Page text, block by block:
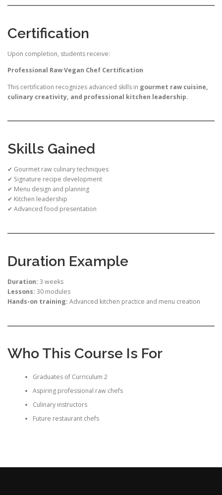
Certification
Upon completion, students receive:
Professional Raw Vegan Chef Certification
This certification recognizes advanced skills in gourmet raw cuisine,
culinary creativity, and professional kitchen leadership.
Skills Gained
✔ Gourmet raw culinary techniques
✔ Signature recipe development
✔ Menu design and planning
✔ Kitchen leadership
✔ Advanced food presentation
Duration Example
Duration: 3 weeks
Lessons: 30 modules
Hands-on training: Advanced kitchen practice and menu creation
Who This Course Is For
Graduates of Curriculum 2
Aspiring professional raw chefs
Culinary instructors
Future restaurant chefs